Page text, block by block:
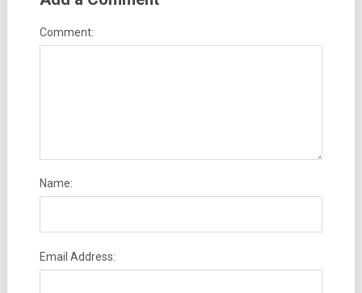
Comment:
Name:
Email Address: